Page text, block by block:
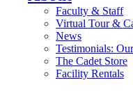
Faculty & Staff
Virtual Tour &
News
Testimonials:
The Cadet Store
Facility Rentals